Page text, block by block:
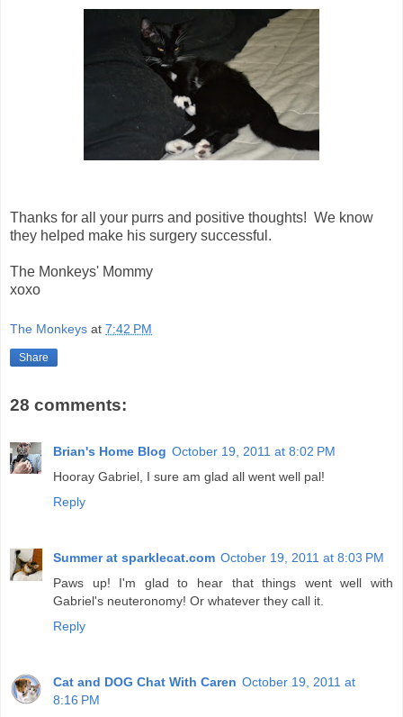
Thanks for all your purrs and positive thoughts! We know
they helped make his surgery successful.
The Monkeys' Mommy
xoxo
The Monkeys at 7:42 PM
Share
28 comments:
Brian's Home Blog October 19, 2011 at 8:02 PM
Hooray Gabriel, I sure am glad all went well pal!
Reply
Summer at sparklecat.com October 19, 2011 at 8:03 PM
Paws up! I'm glad to hear that things went well with
Gabriel's neuteronomy! Or whatever they call it.
Reply
Cat and DOG Chat With Caren October 19, 2011 at
8:16 PM